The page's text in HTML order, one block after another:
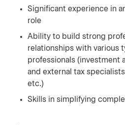
Significant experience in
role
Ability to build strong
relationships with various
professionals (investment
and external tax
etc.)
Skills in simplifying